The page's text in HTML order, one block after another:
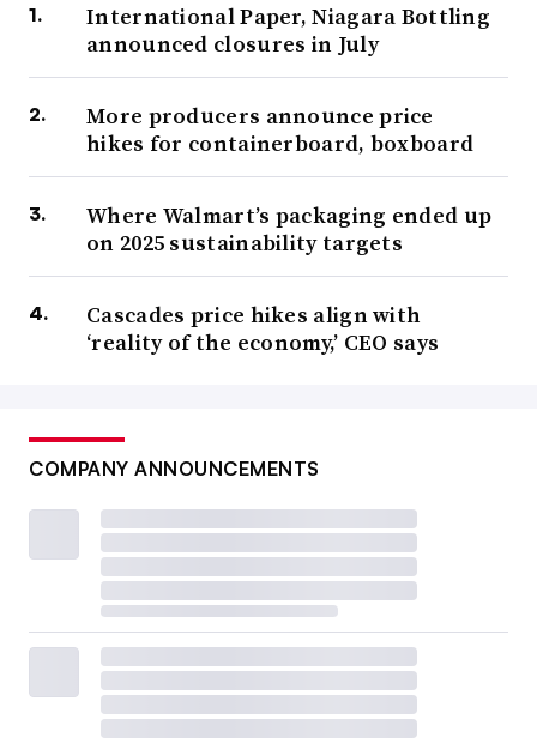
International Paper, Niagara Bottling
announced closures in July
More producers announce price
hikes for containerboard, boxboard
Where Walmart’s packaging ended up
on 2025 sustainability targets
Cascades price hikes align with
‘reality of the economy,’ CEO says
COMPANY ANNOUNCEMENTS